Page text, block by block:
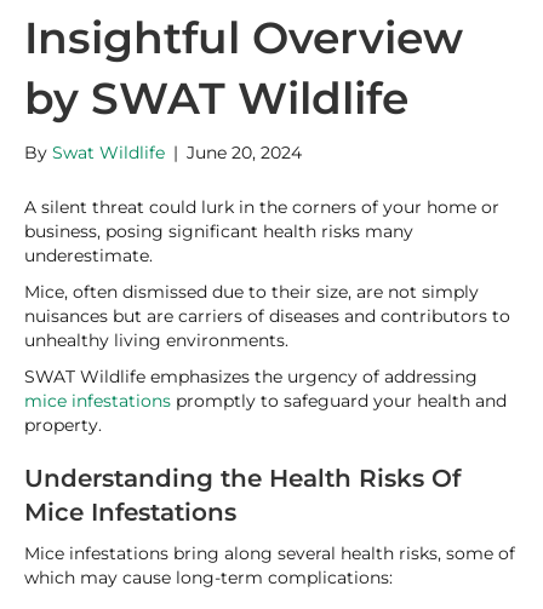
Insightful Overview
by SWAT Wildlife
By Swat Wildlife | June 20, 2024
A silent threat could lurk in the corners of your home or
business, posing significant health risks many
underestimate.
Mice, often dismissed due to their size, are not simply
nuisances but are carriers of diseases and contributors to
unhealthy living environments.
SWAT Wildlife emphasizes the urgency of addressing
mice infestations promptly to safeguard your health and
property.
Understanding the Health Risks Of
Mice Infestations
Mice infestations bring along several health risks, some of
which may cause long-term complications: